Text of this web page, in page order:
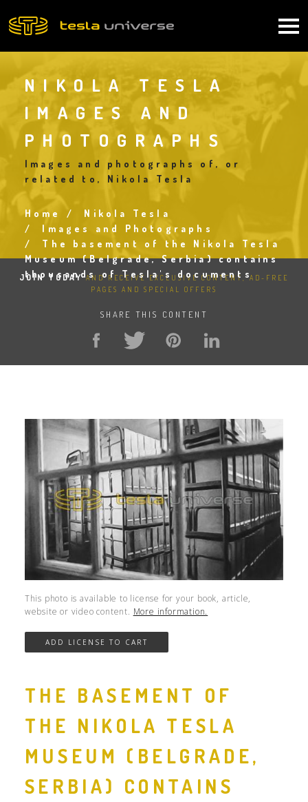
to
navigation
NIKOLA TESLA
IMAGES AND
PHOTOGRAPHS
Images and photographs of, or
related to, Nikola Tesla
Breadcrumb
Home
Nikola Tesla
Images and Photographs
The basement of the Nikola Tesla
Museum (Belgrade, Serbia) contains
thousands of Tesla's documents
JOIN TODAYAND RECEIVE EXCLUSIVE CONTENT, AD-FREE
PAGES AND SPECIAL OFFERS
SHARE THIS CONTENT
This photo is available to license for your book, article,
website or video content. More information.
THE BASEMENT OF
THE NIKOLA TESLA
MUSEUM (BELGRADE,
SERBIA) CONTAINS